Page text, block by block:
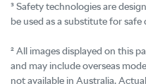
³ Safety technologies are
be used as a substitute for
² All images displayed on this
and may include overseas
not available in Australia.